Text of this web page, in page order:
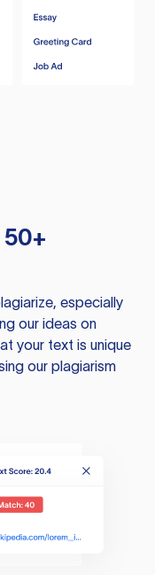
especially
our ideas on
your text is unique
our plagiarism